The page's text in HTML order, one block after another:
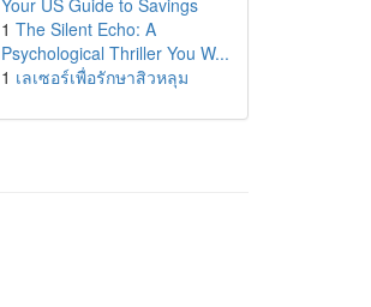
Your US Guide to Savings
1 The Silent Echo: A
Psychological Thriller You W...
1 เลเซอร์เพื่อรักษาสิวหลุม